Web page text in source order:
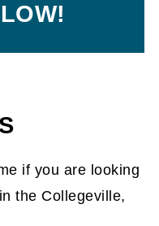
if you are looking
the Collegeville,